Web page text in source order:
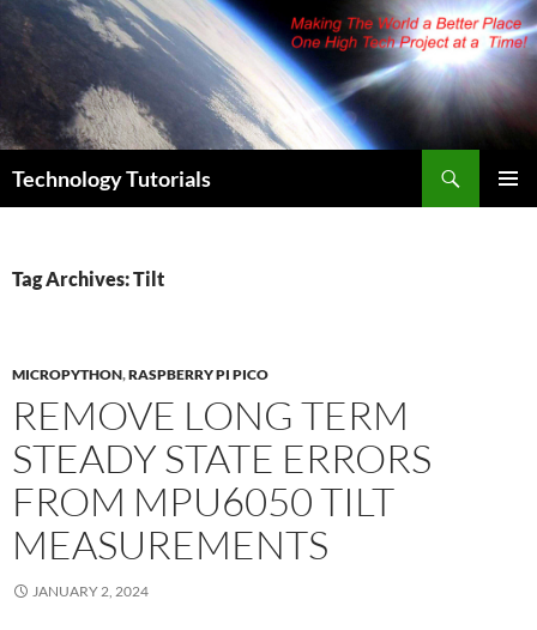
Skip
content
Technology Tutorials
Tag Archives: Tilt
MICROPYTHON,RASPBERRY PI PICO
REMOVE LONG TERM
STEADY STATE ERRORS
FROM MPU6050 TILT
MEASUREMENTS
JANUARY 2, 2024